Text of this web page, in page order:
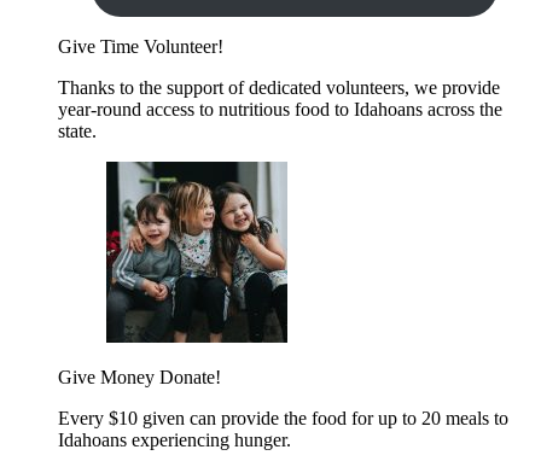
Give Time Volunteer!
Thanks to the support of dedicated volunteers, we provide
year-round access to nutritious food to Idahoans across the
state.
Give Money Donate!
Every $10 given can provide the food for up to 20 meals to
Idahoans experiencing hunger.